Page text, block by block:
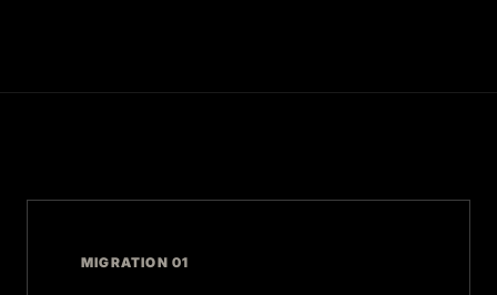
MIGRATION 01